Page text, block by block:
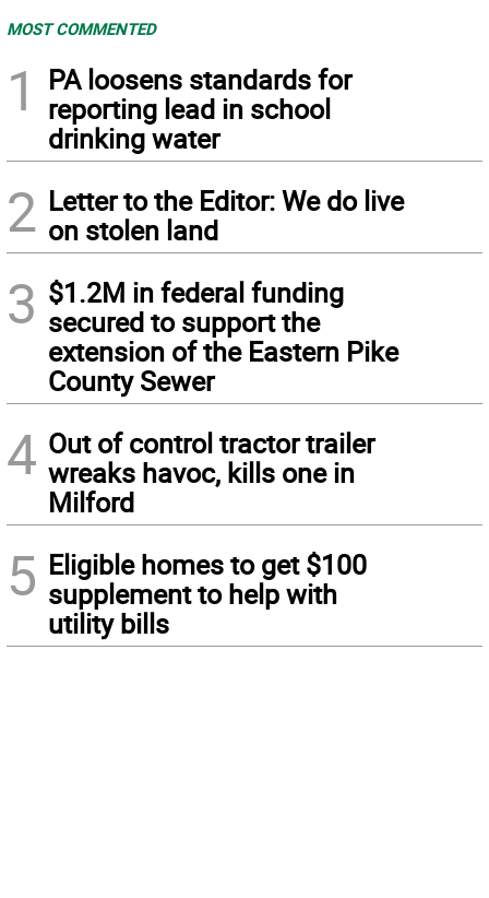
MOST COMMENTED
1
PA loosens standards for
reporting lead in school
drinking water
2 Letter to the Editor: We do live
on stolen land
3 $1.2M in federal funding
secured to support the
extension of the Eastern Pike
County Sewer
4 Out of control tractor trailer
wreaks havoc, kills one in
Milford
5 Eligible homes to get $100
supplement to help with
utility bills